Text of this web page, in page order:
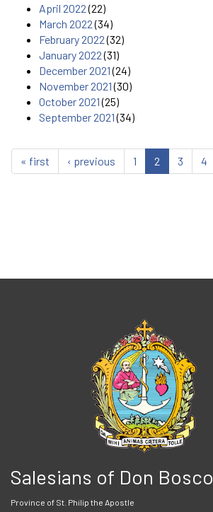
April 2022(22)
March 2022(34)
February 2022(32)
January 2022(31)
December 2021(24)
November 2021(30)
October 2021(25)
September 2021(34)
« first ‹ previous 1 2 3 4
Salesians of Don Bosco
Province of St. Philip the Apostle